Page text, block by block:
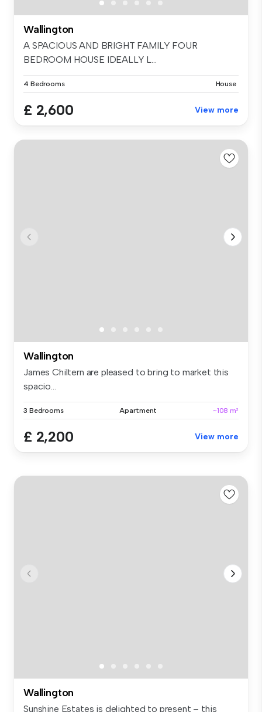
Wallington
A SPACIOUS AND BRIGHT FAMILY FOUR
BEDROOM HOUSE IDEALLY L...
4 Bedrooms House
£ 2,600 View more
Wallington
James Chiltern are pleased to bring to market this
spacio...
3 Bedrooms Apartment ~108 m²
£ 2,200 View more
Wallington
Sunshine Estates is delighted to present – this